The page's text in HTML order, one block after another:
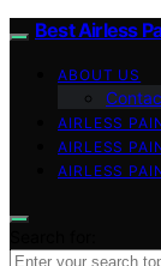
Best Airless
ABOUT US
AIRLESS
AIRLESS
AIRLESS